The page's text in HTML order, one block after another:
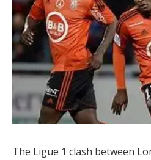
The Ligue 1 clash between